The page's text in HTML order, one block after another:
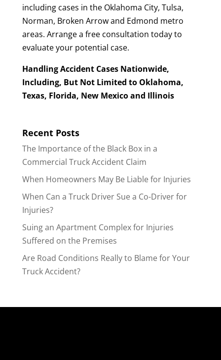
including cases in the Oklahoma City, Tulsa,
Norman, Broken Arrow and Edmond metro
areas. Arrange a free consultation today to
evaluate your potential case.
Handling Accident Cases Nationwide,
Including, But Not Limited to Oklahoma,
Texas, Florida, New Mexico and Illinois
Recent Posts
The Importance of the Black Box in a
Commercial Truck Accident Claim
When Homeowners May Be Liable for Injuries
When Can a Truck Driver Sue a Co-Driver for
Injuries?
Suing an Apartment Complex for Injuries
Suffered on the Premises
Are Road Conditions Really to Blame for Your
Truck Accident?